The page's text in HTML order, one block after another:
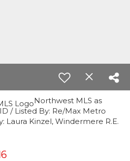
Northwest MLS as
/ Listed By: Re/Max Metro
Laura Kinzel, Windermere R.E.